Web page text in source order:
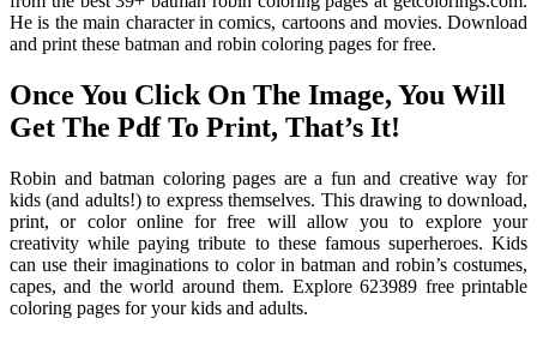
He is the main character in comics, cartoons and movies. Download
and print these batman and robin coloring pages for free.
Once You Click On The Image, You Will
Get The Pdf To Print, That’s It!
Robin and batman coloring pages are a fun and creative way for
kids (and adults!) to express themselves. This drawing to download,
print, or color online for free will allow you to explore your
creativity while paying tribute to these famous superheroes. Kids
can use their imaginations to color in batman and robin’s costumes,
capes, and the world around them. Explore 623989 free printable
coloring pages for your kids and adults.